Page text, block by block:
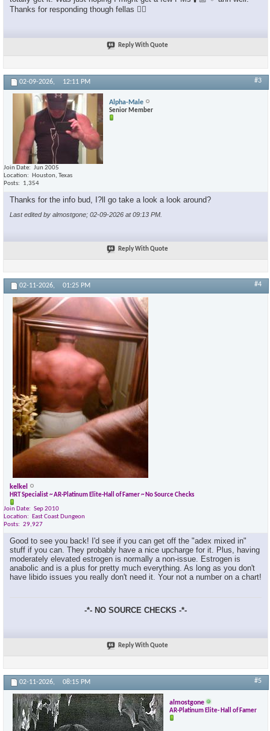
Thanks for responding though fellas 👍🏼
Reply With Quote
02-09-2026, 12:11 PM #3
Alpha-Male
Senior Member
Join Date
Jun 2005
Location
Houston, Texas
Posts
1,354
Thanks for the info bud, I?ll go take a look a look around?
Last edited by almostgone; 02-09-2026 at09:13 PM
Reply With Quote
02-11-2026, 01:25 PM #4
kelkel
HRT Specialist ~ AR-Platinum Elite-Hall of Famer ~ No Source Checks
Join Date
Sep 2010
Location
East Coast Dungeon
Posts
29,927
Good to see you back! I'd see if you can get off the "adex mixed in"
stuff if you can. They probably have a nice upcharge for it. Plus, having
moderately elevated estrogen is normally a non-issue. Estrogen is
anabolic and is a plus for pretty much everything. As long as you don't
have libido issues you really don't need it. Your not a number on a chart!
-*- NO SOURCE CHECKS -*-
Reply With Quote
02-11-2026, 08:15 PM #5
almostgone
AR-Platinum Elite- Hall of Famer